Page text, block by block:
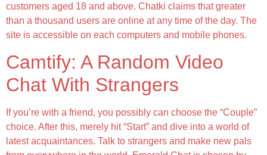
customers aged 18 and above. Chatki claims that greater
than a thousand users are online at any time of the day. The
site is accessible on each computers and mobile phones.
Camtify: A Random Video
Chat With Strangers
If you’re with a friend, you possibly can choose the “Couple”
choice. After this, merely hit “Start” and dive into a world of
latest acquaintances. Talk to strangers and make new pals